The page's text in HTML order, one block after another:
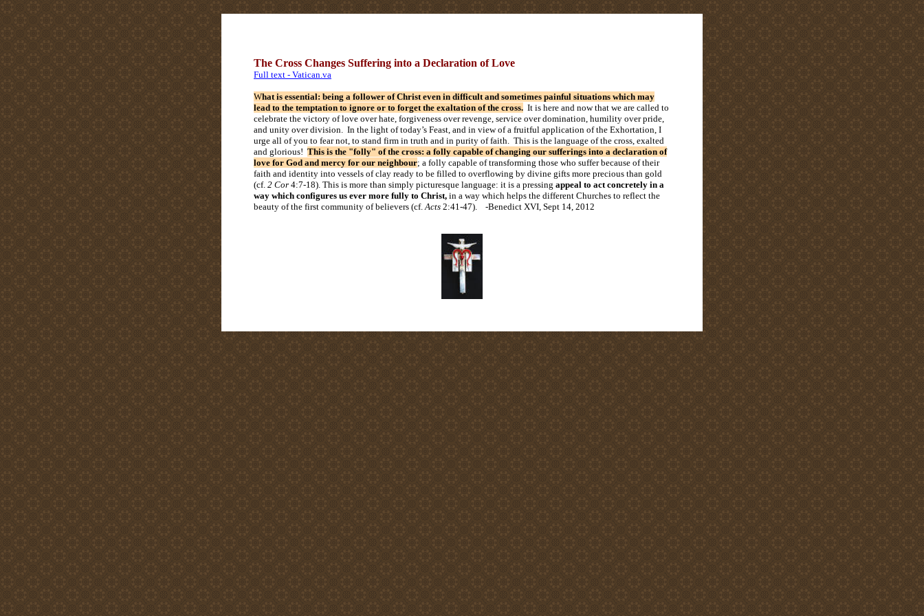
The Cross Changes Suffering into a Declaration of Love
Full text - Vatican.va
What is essential: being a follower of Christ even in difficult and sometimes painful situations which may
lead to the temptation to ignore or to forget the exaltation of the cross. It is here and now that we are called to
celebrate the victory of love over hate, forgiveness over revenge, service over domination, humility over pride,
and unity over division. In the light of today’s Feast, and in view of a fruitful application of the Exhortation, I
urge all of you to fear not, to stand firm in truth and in purity of faith. This is the language of the cross, exalted
and glorious! This is the "folly" of the cross: a folly capable of changing our sufferings into a declaration of
love for God and mercy for our neighbour; a folly capable of transforming those who suffer because of their
faith and identity into vessels of clay ready to be filled to overflowing by divine gifts more precious than gold
(cf. 2 Cor 4:7-18). This is more than simply picturesque language: it is a pressing appeal to act concretely in a
way which configures us ever more fully to Christ, in a way which helps the different Churches to reflect the
beauty of the first community of believers (cf.Acts 2:41-47). -Benedict XVI, Sept 14, 2012